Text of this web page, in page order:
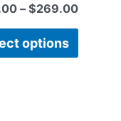
– $269.00
options